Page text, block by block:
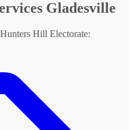
Gladesville
Hill Electorate: